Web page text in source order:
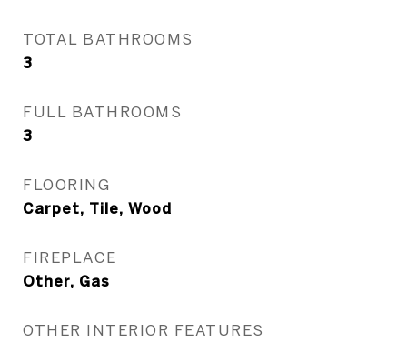
TOTAL BATHROOMS
3
FULL BATHROOMS
3
FLOORING
Carpet, Tile, Wood
FIREPLACE
Other, Gas
OTHER INTERIOR FEATURES